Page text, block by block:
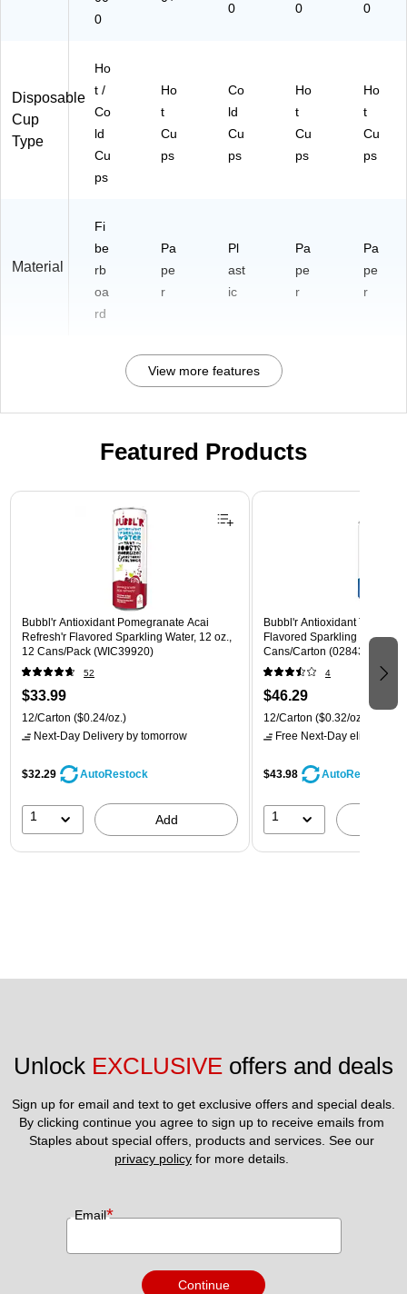
0
0 0 0
Disposable
Cup
Type
Ho
t /
Co
ld
Cu
ps
Ho
t
Cu
ps
Co
ld
Cu
ps
Ho
t
Cu
ps
Ho
t
Cu
ps
Material
Fi
be
rb
oa
rd
Pa
pe
r
Pl
ast
ic
Pa
pe
r
Pa
pe
r
View more features
Featured Products
Page 1 of 3
Bubbl'r Antioxidant Pomegranate Acai
Refresh'r Flavored Sparkling Water, 12 oz.,
12 Cans/Pack (WIC39920)
52
$33.99
12/Carton ($0.24/oz.)
Next-Day Delivery by tomorrow
$32.29 AutoRestock
1 Add
Bubbl'r Antioxidant Triple
Flavored Sparkling Water,
Cans/Carton
4
$46.29
12/Carton ($0.32/oz.)
Free Next-Day eligible
$43.98 AutoRestock
1
Unlock EXCLUSIVE offers and deals
Sign up for email and text to get exclusive offers and special deals.
By clicking continue you agree to sign up to receive emails from
privacy policy for more details.
Email*
Continue